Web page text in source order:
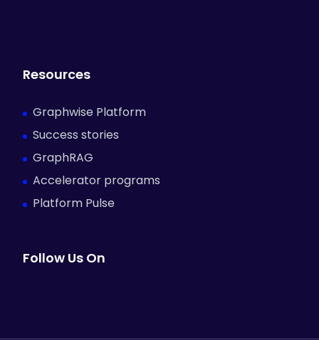
Resources
Graphwise Platform
Success stories
GraphRAG
Accelerator programs
Platform Pulse
Follow Us On